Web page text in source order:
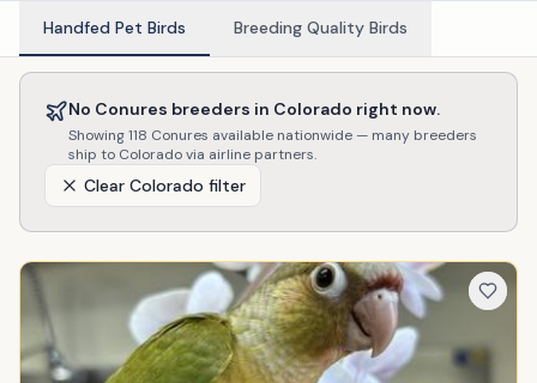
Handfed Pet Birds Breeding Quality Birds
No Conures breeders in Colorado right now.
Showing118 Conures available nationwide — many breeders
ship to Coloradovia airline partners.
Clear Colorado filter